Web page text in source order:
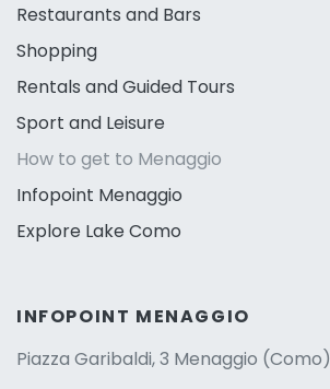
Restaurants and Bars
Shopping
Rentals and Guided Tours
Sport and Leisure
How to get to Menaggio
Infopoint Menaggio
Explore Lake Como
INFOPOINT MENAGGIO
Piazza Garibaldi, 3 Menaggio (Como)